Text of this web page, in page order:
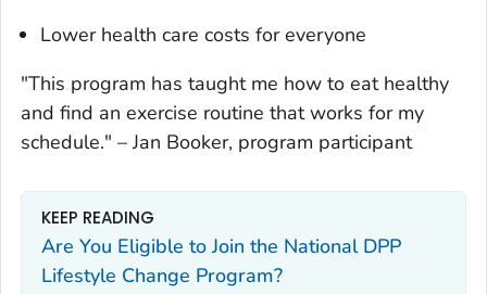
Lower health care costs for everyone
"This program has taught me how to eat healthy
and find an exercise routine that works for my
schedule." –Jan Booker, program participant
KEEP READING
Are You Eligible to Join the National DPP
Lifestyle Change Program?